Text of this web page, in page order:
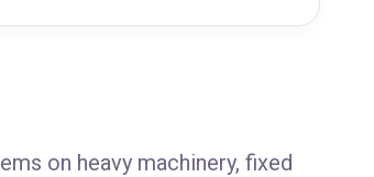
on heavy machinery, fixed